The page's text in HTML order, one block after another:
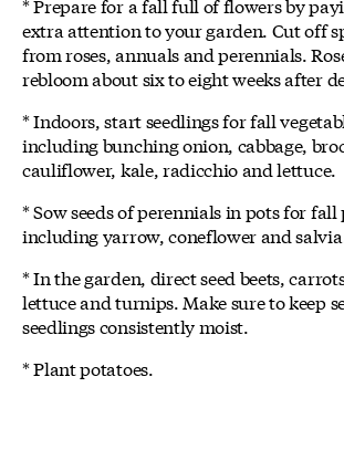
extra attention to your garden. Cut off
from roses, annuals and perennials.
rebloom about six to eight weeks after
* Indoors, start seedlings for fall
including bunching onion, cabbage,
cauliflower, kale, radicchio and lettuce.
* Sow seeds of perennials in pots for
including yarrow, coneflower and
* In the garden, direct seed beets,
lettuce and turnips. Make sure to keep
seedlings consistently moist.
* Plant potatoes.